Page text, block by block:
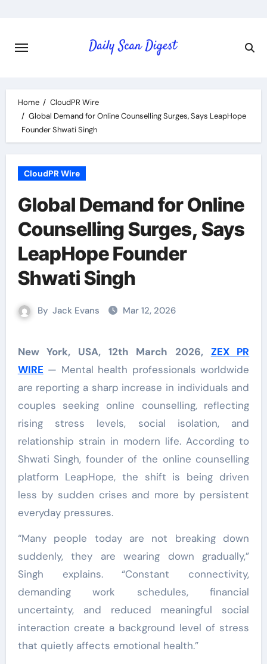
content
Home
CloudPR Wire
Global Demand for Online Counselling Surges, Says LeapHope
Founder Shwati Singh
CloudPR Wire
Global Demand for Online
Counselling Surges, Says
LeapHope Founder
Shwati Singh
By Jack Evans Mar 12, 2026
New York, USA, 12th March 2026, ZEX PR
WIRE — Mental health professionals worldwide
are reporting a sharp increase in individuals and
couples seeking online counselling, reflecting
rising stress levels, social isolation, and
relationship strain in modern life. According to
Shwati Singh, founder of the online counselling
platform LeapHope, the shift is being driven
less by sudden crises and more by persistent
everyday pressures.
“Many people today are not breaking down
suddenly, they are wearing down gradually,”
Singh explains. “Constant connectivity,
demanding work schedules, financial
uncertainty, and reduced meaningful social
interaction create a background level of stress
that quietly affects emotional health.”